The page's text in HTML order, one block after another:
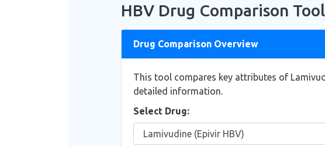
HBV Drug Comparison Tool
Drug Comparison Overview
This tool compares key attributes of
detailed information.
Select Drug: